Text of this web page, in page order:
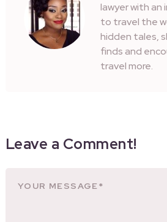
lawyer with an
to travel the
hidden tales,
finds and
travel more.
Leave a Comment!